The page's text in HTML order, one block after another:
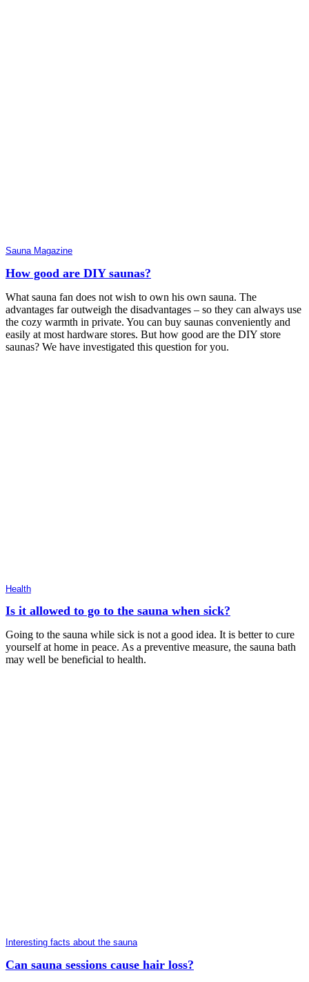
Sauna Magazine
How good are DIY saunas?
What sauna fan does not wish to own his own sauna. The
advantages far outweigh the disadvantages – so they can always use
the cozy warmth in private. You can buy saunas conveniently and
easily at most hardware stores. But how good are the DIY store
saunas? We have investigated this question for you.
Health
Is it allowed to go to the sauna when sick?
Going to the sauna while sick is not a good idea. It is better to cure
yourself at home in peace. As a preventive measure, the sauna bath
may well be beneficial to health.
Interesting facts about the sauna
Can sauna sessions cause hair loss?